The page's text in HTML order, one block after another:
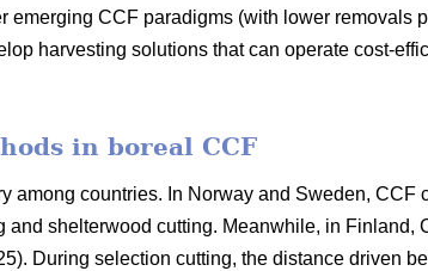
emerging CCF paradigms (with lower removals
harvesting solutions that can operate cost-
in boreal CCF
among countries. In Norway and Sweden, CCF
and shelterwood cutting. Meanwhile, in Finland,
During selection cutting, the distance driven